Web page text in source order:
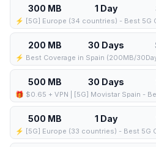
300 MB 1 Day
200 MB 30 Days
⚡️ Best Coverage in Spain (200MB/
500 MB 30 Days
500 MB 1 Day